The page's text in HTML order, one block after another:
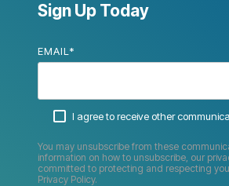
Sign Up Today
EMAIL *
I agree to receive other
You may unsubscribe from these
information on how to unsubscribe, our
committed to protecting and respecting
Privacy Policy.